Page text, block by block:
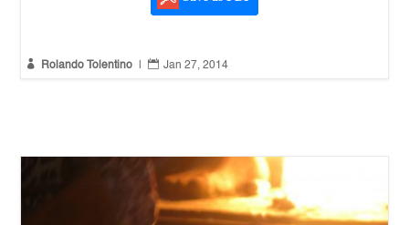
 Rolando Tolentino  Jan 27, 2014